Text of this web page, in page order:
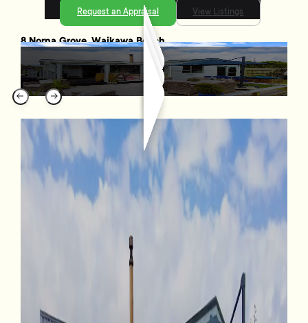
Request an Appraisal View Listings
8 Norna Grove, Waikawa Beach